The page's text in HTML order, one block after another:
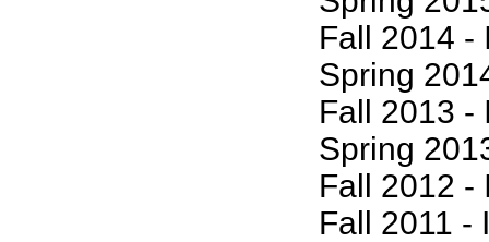
Fall 2014 -
Spring 2014
Fall 2013 -
Spring 2013
Fall 2012 -
Fall 2011 -